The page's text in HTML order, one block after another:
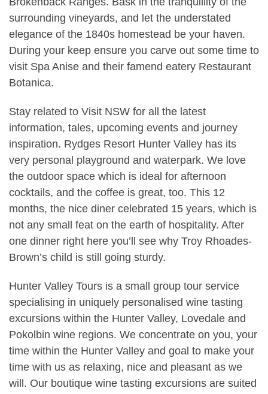
surrounding vineyards, and let the understated
elegance of the 1840s homestead be your haven.
During your keep ensure you carve out some time to
visit Spa Anise and their famend eatery Restaurant
Botanica.
Stay related to Visit NSW for all the latest
information, tales, upcoming events and journey
inspiration. Rydges Resort Hunter Valley has its
very personal playground and waterpark. We love
the outdoor space which is ideal for afternoon
cocktails, and the coffee is great, too. This 12
months, the nice diner celebrated 15 years, which is
not any small feat on the earth of hospitality. After
one dinner right here you’ll see why Troy Rhoades-
Brown’s child is still going sturdy.
Hunter Valley Tours is a small group tour service
specialising in uniquely personalised wine tasting
excursions within the Hunter Valley, Lovedale and
Pokolbin wine regions. We concentrate on you, your
time within the Hunter Valley and goal to make your
time with us as relaxing, nice and pleasant as we
will. Our boutique wine tasting excursions are suited